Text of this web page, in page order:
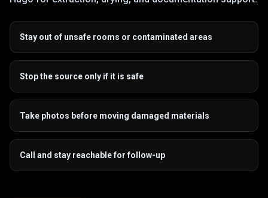
Stay out of unsafe rooms or contaminated areas
Stop the source only if it is safe
Take photos before moving damaged materials
Call and stay reachable for follow-up